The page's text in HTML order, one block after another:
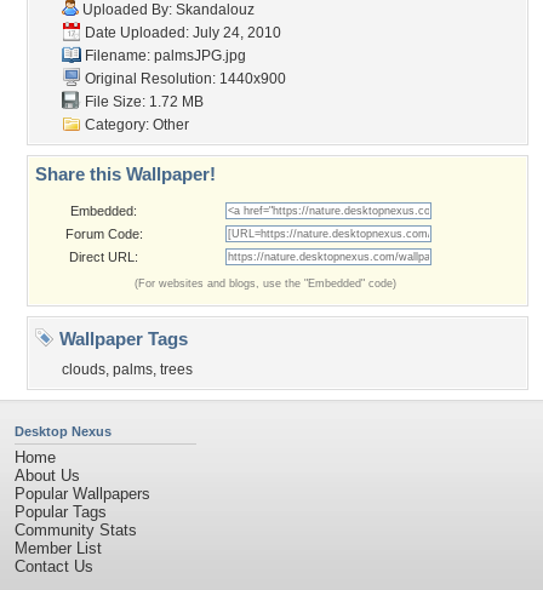
Uploaded By: Skandalouz
Date Uploaded: July 24, 2010
Filename: palmsJPG.jpg
Original Resolution: 1440x900
File Size: 1.72 MB
Category: Other
Share this Wallpaper!
Embedded:
Forum Code:
Direct URL:
(For websites and blogs, use the "Embedded" code)
Wallpaper Tags
clouds, palms, trees
Desktop Nexus
Home
About Us
Popular Wallpapers
Popular Tags
Community Stats
Member List
Contact Us